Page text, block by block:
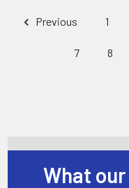
Previous 1
7 8
What